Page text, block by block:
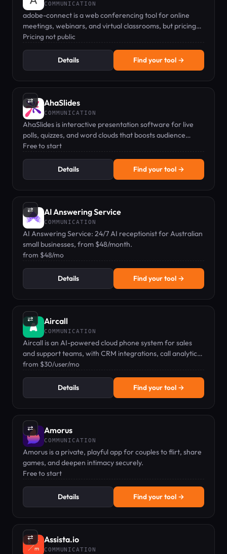
COMMUNICATION
adobe-connect is a web conferencing tool for online
meetings, webinars, and virtual classrooms, but pricing
details are not public.
Pricing not public
Details Find your tool →
⇄ AhaSlides
COMMUNICATION
AhaSlides is interactive presentation software for live
polls, quizzes, and word clouds that boosts audience
engagement.
Free to start
Details Find your tool →
⇄ AI Answering Service
COMMUNICATION
AI Answering Service: 24/7 AI receptionist for Australian
small businesses, from $48/month.
from $48/mo
Details Find your tool →
⇄ Aircall
COMMUNICATION
Aircall is an AI-powered cloud phone system for sales
and support teams, with CRM integrations, call analytics,
and AI assistants — starting at $30/user/mo.
from $30/user/mo
Details Find your tool →
⇄ Amorus
COMMUNICATION
Amorus is a private, playful app for couples to flirt, share
games, and deepen intimacy securely.
Free to start
Details Find your tool →
⇄ Assista.io
COMMUNICATION